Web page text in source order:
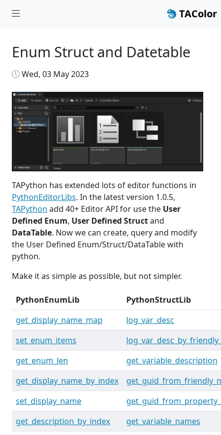
TAColor
Enum Struct and Datetable
Wed, 03 May 2023
TAPython has extended lots of editor functions in
PythonEditorLibs. In the latest version 1.0.5,
TAPython add 40+ Editor API for use the User
Defined Enum, User Defined Structand
DataTable. Now we can create, query and modify
the User Defined Enum/Struct/DataTable with
python.
Make it as simple as possible, but not simpler.
PythonEnumLib
PythonStructLib
get_display_name_map
log_var_desc
set_enum_items
get_enum_len
get_variable_description
get_display_name_by_index
set_display_name
get_description_by_index
get_variable_names